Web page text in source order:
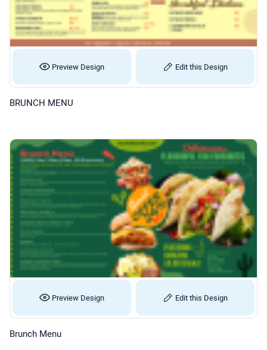
Preview Design Edit this Design
BRUNCH MENU
Preview Design Edit this Design
Brunch Menu